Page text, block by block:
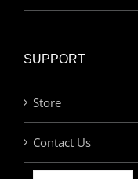
SUPPORT
Store
Contact Us